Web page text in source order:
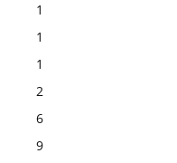
1
1
1
2
6
9